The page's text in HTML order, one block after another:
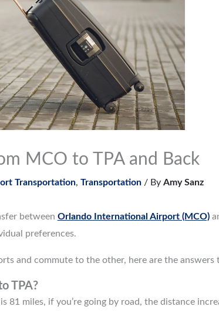
MCO to TPA and Back
Transportation, Transportation/ By Amy Sanz
between Orlando International Airport (MCO)
preferences.
and commute to the other, here are the
TPA?
miles, if you’re going by road, the distance